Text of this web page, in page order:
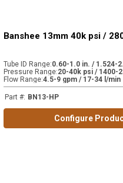
Banshee 13mm 40k psi /
Tube ID Range:0.60-1.0 in. / 1.524-
Pressure Range:20-40k psi / 1400-
Flow Range:4.5-9 gpm / 17-34 l/min
Part #: BN13-HP
Configure